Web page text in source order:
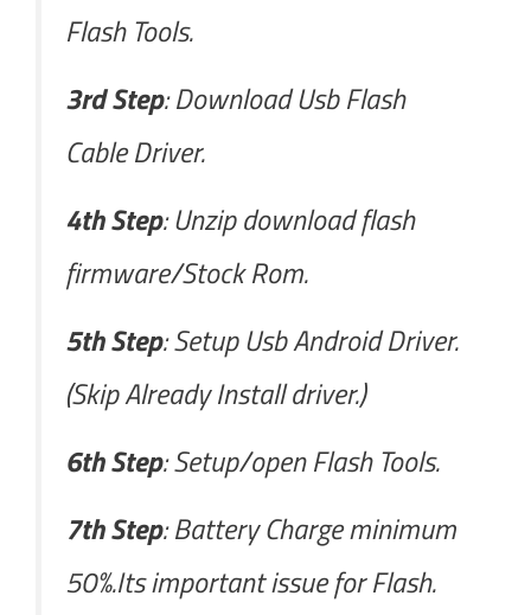
Flash Tools.
3rd Step: Download Usb Flash
Cable Driver.
4th Step: Unzip download flash
firmware/Stock Rom.
5th Step: Setup Usb Android Driver.
(Skip Already Install driver.)
6th Step: Setup/open Flash Tools.
7th Step: Battery Charge minimum
50%.Its important issue for Flash.